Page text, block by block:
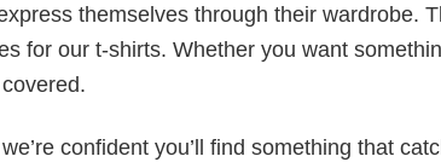
themselves through their wardrobe.
for our t-shirts. Whether you want
confident you’ll find something that